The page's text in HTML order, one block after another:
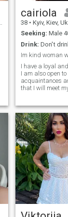
cairiola
38 • Kyiv, Kiev,
Seeking: Male
Drink: Don't
I have a loyal
I am also open to
acquaintances
that I will meet
important when
kids, but I still
such a gift from
share it with my
am an honest
do not like lies,
to joke a lot, take
loved ones and
remain positive.